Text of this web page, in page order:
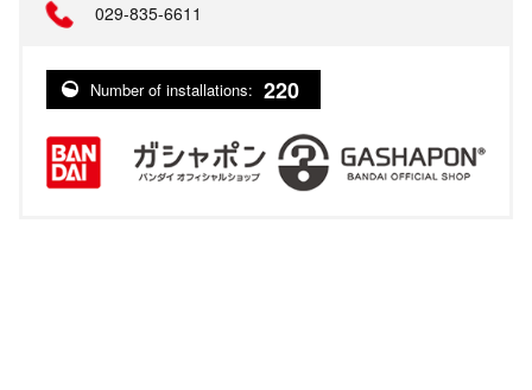
029-835-6611
Number of installations: 220